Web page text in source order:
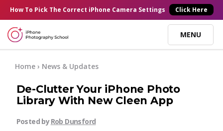
×
How To Pick The Correct iPhone Camera Settings Click Here
MENU
Online Courses
Blog
Start Here
Home › News & Updates
De-Clutter Your iPhone Photo
Library With New Cleen App
Posted byRob Dunsford